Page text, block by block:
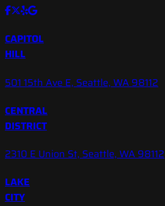
CAPITOL
HILL
501 15th Ave E, Seattle, WA 98112
CENTRAL
DISTRICT
2310 E Union St, Seattle, WA 98112
LAKE
CITY